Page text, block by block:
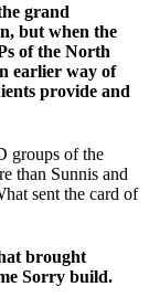
grand
but when the
of the North
earlier way of
provide and
groups of the
than Sunnis and
sent the card of
brought
Sorry build.